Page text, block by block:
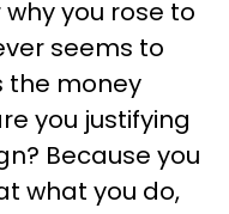
you rose to
seems to
the money
you justifying
Because you
what you do,